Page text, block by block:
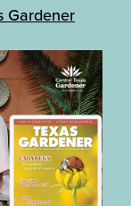
Gardener